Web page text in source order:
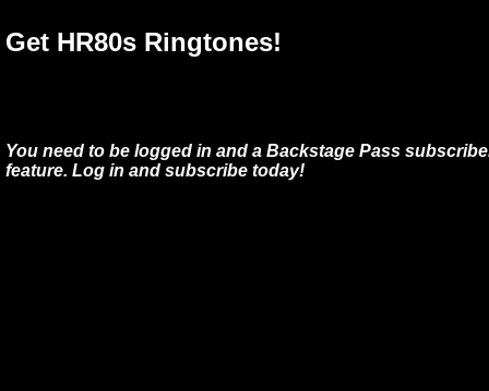
Get HR80s Ringtones!
You need to be logged in and a Backstage Pass
feature. Log in and subscribe today!